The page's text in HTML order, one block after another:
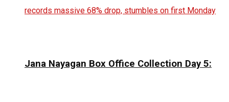
Jana Nayagan Box Office Collection Day 5: